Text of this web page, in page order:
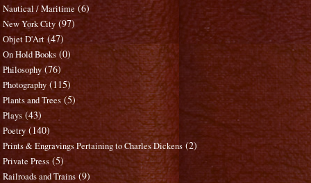
Nautical / Maritime (6)
New York City (97)
Objet D'Art (47)
On Hold Books (0)
Philosophy (76)
Photography (115)
Plants and Trees (5)
Plays (43)
Poetry (140)
Prints & Engravings Pertaining to Charles Dickens (2)
Private Press (5)
Railroads and Trains (9)